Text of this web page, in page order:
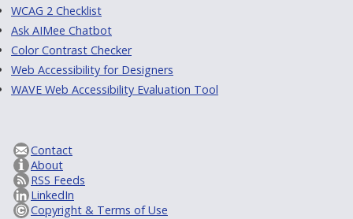
WCAG 2 Checklist
Ask AIMee Chatbot
Color Contrast Checker
Web Accessibility for Designers
WAVE Web Accessibility Evaluation Tool
Contact
About
RSS Feeds
LinkedIn
Copyright & Terms of Use